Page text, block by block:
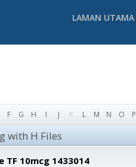
LAMAN UTAMA
F G H I J K L M N O P
with H Files
TF 10mcg 1433014